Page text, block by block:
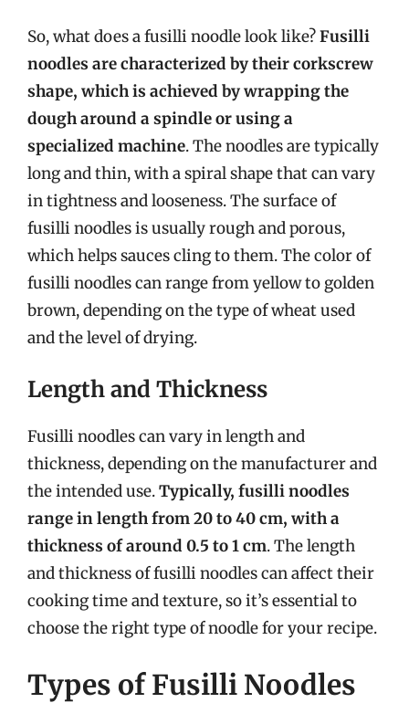
So, what does a fusilli noodle look like?Fusilli
noodles are characterized by their corkscrew
shape, which is achieved by wrapping the
dough around a spindle or using a
specialized machine. The noodles are typically
long and thin, with a spiral shape that can vary
in tightness and looseness. The surface of
fusilli noodles is usually rough and porous,
which helps sauces cling to them. The color of
fusilli noodles can range from yellow to golden
brown, depending on the type of wheat used
and the level of drying.
Length and Thickness
Fusilli noodles can vary in length and
thickness, depending on the manufacturer and
the intended use.Typically, fusilli noodles
range in length from 20 to 40 cm, with a
thickness of around 0.5 to 1 cm. The length
and thickness of fusilli noodles can affect their
cooking time and texture, so it’s essential to
choose the right type of noodle for your recipe.
Types of Fusilli Noodles